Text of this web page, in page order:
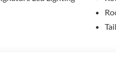
engine and 8-Speed
city / 30 highway MPG.